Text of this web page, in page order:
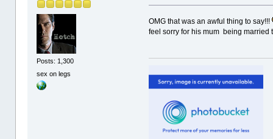
Posts: 1,300
sex on legs
OMG that was an awful thing to say!!!
feel sorry for his mum being married